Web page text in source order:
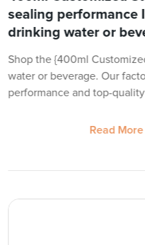
sealing performance
drinking water or
Shop the {400ml
water or beverage. Our
performance and top-
Read More